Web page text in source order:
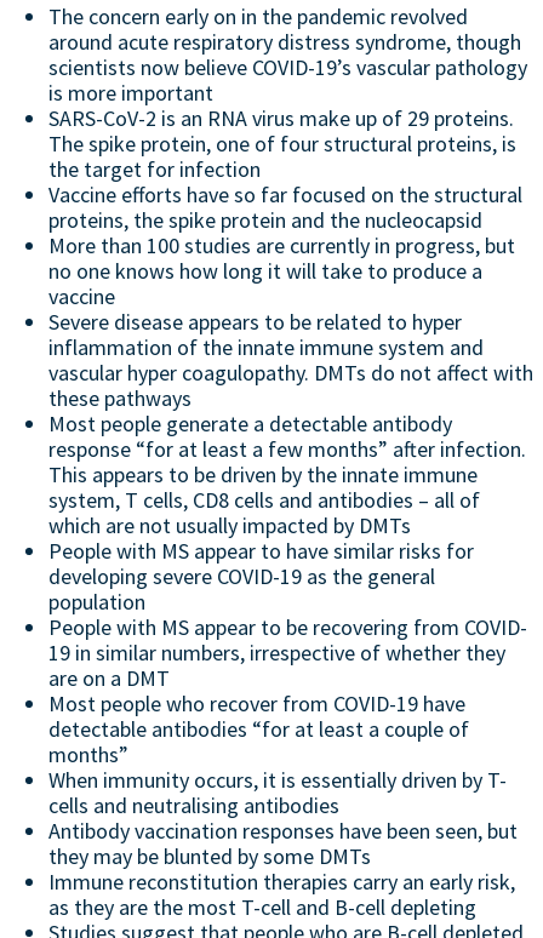
The concern early on in the pandemic revolved
around acute respiratory distress syndrome, though
scientists now believe COVID-19’s vascular pathology
is more important
SARS-CoV-2 is an RNA virus make up of 29 proteins.
The spike protein, one of four structural proteins, is
the target for infection
Vaccine efforts have so far focused on the structural
proteins, the spike protein and the nucleocapsid
More than 100 studies are currently in progress, but
no one knows how long it will take to produce a
vaccine
Severe disease appears to be related to hyper
inflammation of the innate immune system and
vascular hyper coagulopathy. DMTs do not affect with
these pathways
Most people generate a detectable antibody
response “for at least a few months” after infection.
This appears to be driven by the innate immune
system, T cells, CD8 cells and antibodies – all of
which are not usually impacted by DMTs
People with MS appear to have similar risks for
developing severe COVID-19 as the general
population
People with MS appear to be recovering from COVID-
19 in similar numbers, irrespective of whether they
are on a DMT
Most people who recover from COVID-19 have
detectable antibodies “for at least a couple of
months”
When immunity occurs, it is essentially driven by T-
cells and neutralising antibodies
Antibody vaccination responses have been seen, but
they may be blunted by some DMTs
Immune reconstitution therapies carry an early risk,
as they are the most T-cell and B-cell depleting
Studies suggest that people who are B-cell depleted